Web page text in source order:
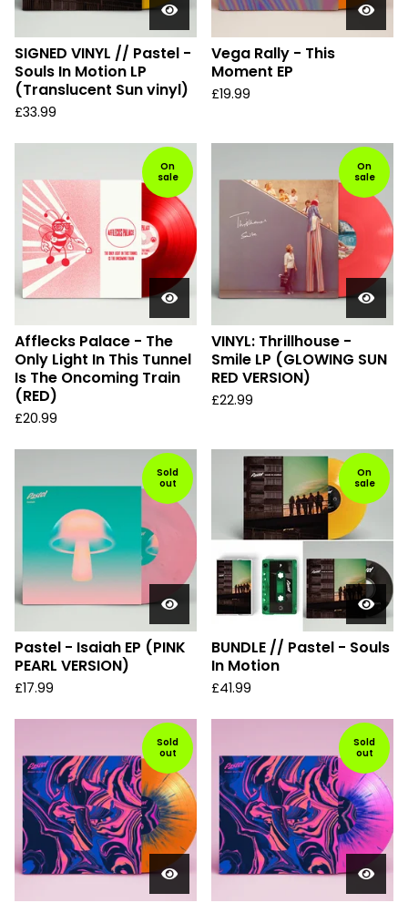
SIGNED VINYL // Pastel -
Souls In Motion LP
(Translucent Sun vinyl)
£33.99
Vega Rally - This
Moment EP
£19.99
On
sale
Afflecks Palace - The
Only Light In This Tunnel
Is The Oncoming Train
(RED)
£20.99
On
sale
VINYL: Thrillhouse -
Smile LP (GLOWING SUN
RED VERSION)
£22.99
Sold
out
Pastel - Isaiah EP (PINK
PEARL VERSION)
£17.99
On
sale
BUNDLE // Pastel - Souls
In Motion
£41.99
Sold
out
Sold
out